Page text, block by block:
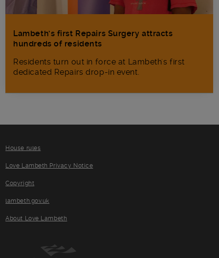
Lambeth’s first Repairs Surgery attracts
hundreds of residents
Residents turn out in force at Lambeth's first
dedicated Repairs drop-in event.
House rules
Love Lambeth Privacy Notice
Copyright
lambeth.gov.uk
About Love Lambeth